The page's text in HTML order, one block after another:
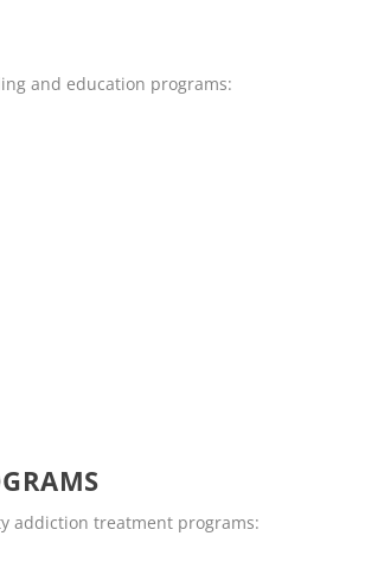
and education programs:
addiction treatment programs: